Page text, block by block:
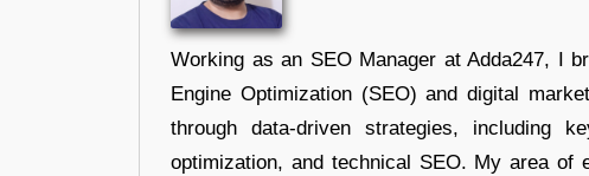
Working as an SEO Manager at Adda247, I
Engine Optimization (SEO) and digital
through data-driven strategies, including
optimization, and technical SEO. My area of